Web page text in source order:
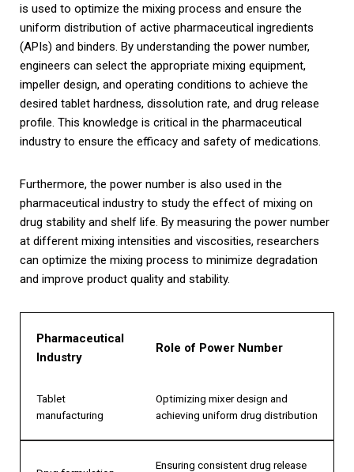
is used to optimize the mixing process and ensure the
uniform distribution of active pharmaceutical ingredients
(APIs) and binders. By understanding the power number,
engineers can select the appropriate mixing equipment,
impeller design, and operating conditions to achieve the
desired tablet hardness, dissolution rate, and drug release
profile. This knowledge is critical in the pharmaceutical
industry to ensure the efficacy and safety of medications.
Furthermore, the power number is also used in the
pharmaceutical industry to study the effect of mixing on
drug stability and shelf life. By measuring the power number
at different mixing intensities and viscosities, researchers
can optimize the mixing process to minimize degradation
and improve product quality and stability.
Pharmaceutical
Industry
Role of Power Number
Tablet
manufacturing
Optimizing mixer design and
achieving uniform drug distribution
Ensuring consistent drug release